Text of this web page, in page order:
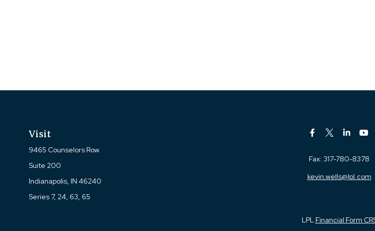
Visit
9465 Counselors Row
Suite 200
Indianapolis, IN 46240
Series 7, 24, 63, 65
Fax: 317-780-8378
kevin.wells@lpl.com
LPL Financial Form